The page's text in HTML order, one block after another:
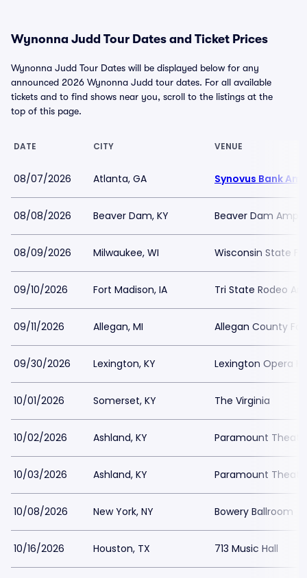
Wynonna Judd Tour Dates and Ticket Prices
Wynonna Judd Tour Dates will be displayed below for any
announced 2026 Wynonna Judd tour dates. For all available
tickets and to find shows near you, scroll to the listings at the
top of this page.
DATE CITY VENUE
08/07/2026 Atlanta, GA Synovus Bank
08/08/2026 Beaver Dam, KY Beaver Dam
08/09/2026 Milwaukee, WI Wisconsin State
09/10/2026 Fort Madison, IA Tri State Rodeo
09/11/2026 Allegan, MI Allegan County Fair
09/30/2026 Lexington, KY Lexington Opera
10/01/2026 Somerset, KY The Virginia
10/02/2026 Ashland, KY Paramount
10/03/2026 Ashland, KY Paramount
10/08/2026 New York, NY Bowery Ballroom
10/16/2026 Houston, TX 713 Music Hall